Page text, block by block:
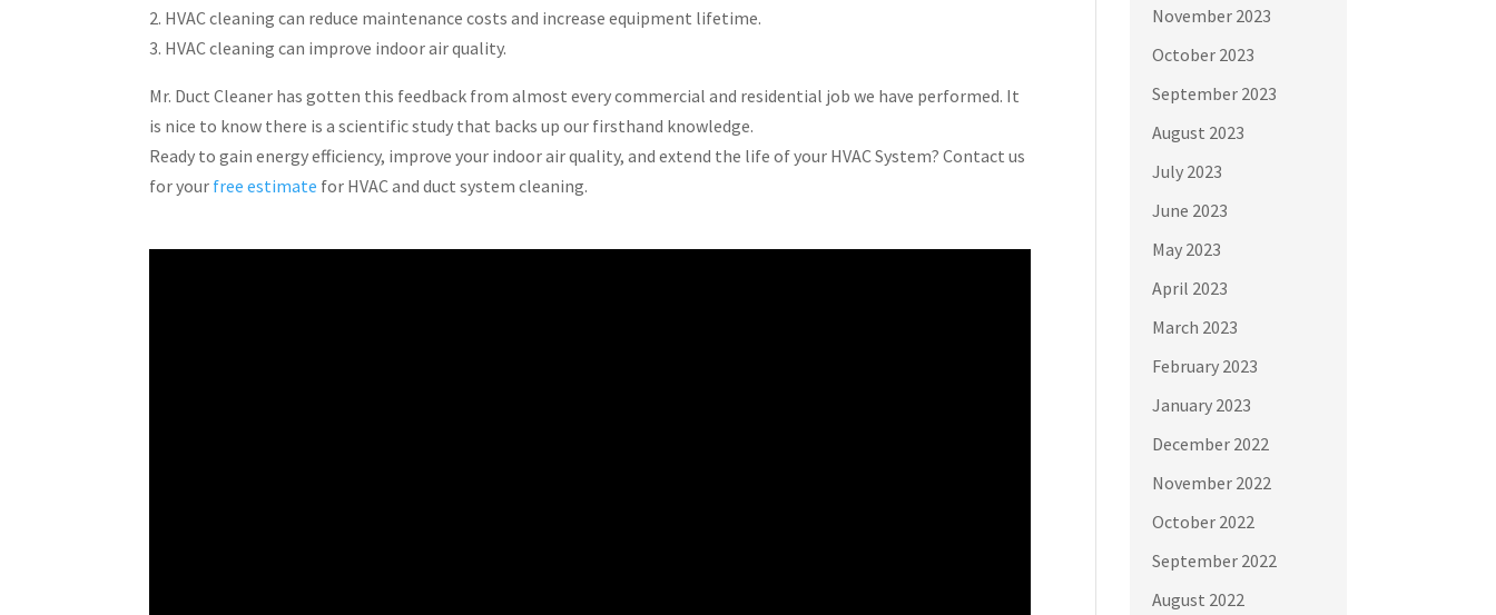
2. HVAC cleaning can reduce maintenance costs and increase equipment lifetime.
3. HVAC cleaning can improve indoor air quality.
Mr. Duct Cleaner has gotten this feedback from almost every commercial and residential job we have performed. It
is nice to know there is a scientific study that backs up our firsthand knowledge.
Ready to gain energy efficiency, improve your indoor air quality, and extend the life of your HVAC System? Contact us
for your free estimate for HVAC and duct system cleaning.
November 2023
October 2023
September 2023
August 2023
July 2023
June 2023
May 2023
April 2023
March 2023
February 2023
January 2023
December 2022
November 2022
October 2022
September 2022
August 2022